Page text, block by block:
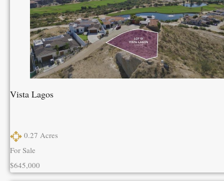
Vista Lagos
0.27 Acres
For Sale
$645,000